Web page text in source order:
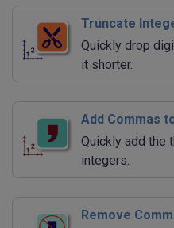
Truncate
Quickly drop
it shorter.
Add Commas
Quickly add the
integers.
Remove